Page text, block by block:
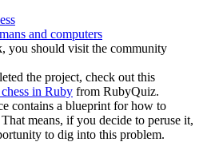
and computers
you should visit the community
the project, check out this
in Ruby from RubyQuiz.
contains a blueprint for how to
means, if you decide to peruse it,
to dig into this problem.